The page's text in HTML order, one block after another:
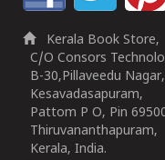
Kerala Book Store,
C/O Consors
B-30,Pillaveedu Nagar,
Kesavadasapuram,
Pattom P O, Pin
Thiruvananthapuram,
Kerala, India.